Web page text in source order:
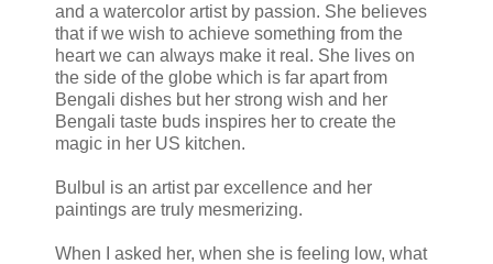
and a watercolor artist by passion. She believes
that if we wish to achieve something from the
heart we can always make it real. She lives on
the side of the globe which is far apart from
Bengali dishes but her strong wish and her
Bengali taste buds inspires her to create the
magic in her US kitchen.
Bulbul is an artist par excellence and her
paintings are truly mesmerizing.
When I asked her, when she is feeling low, what